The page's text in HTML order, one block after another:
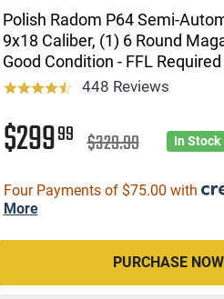
Polish Radom P64 Semi-
9x18 Caliber, (1) 6 Round
Good Condition - FFL Required
448 Reviews
$29999 $329.99 In Stock
Four Payments of $75.00 with
More
PURCHASE NOW